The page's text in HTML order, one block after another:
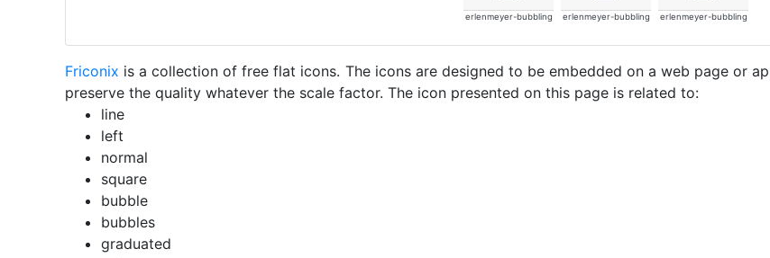
erlenmeyer-bubbling erlenmeyer-bubbling erlenmeyer-bubbling
Friconix is a collection of free flat icons. The icons are designed to be embedded on a web page or
preserve the quality whatever the scale factor. The icon presented on this page is related to:
line
left
normal
square
bubble
bubbles
graduated